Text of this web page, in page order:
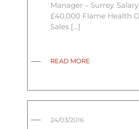
Manager – Surrey.
£40,000 Flame Health
Sales […]
READ MORE
24/03/2016